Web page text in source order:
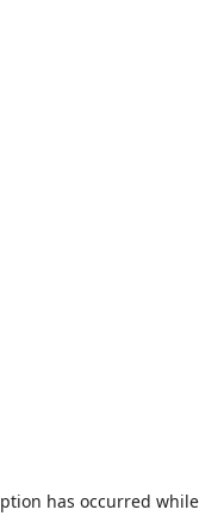
has occurred while